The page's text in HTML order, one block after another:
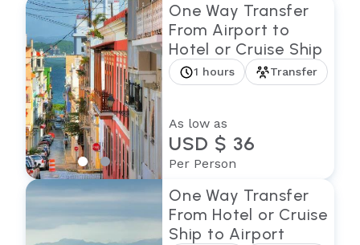
One Way Transfer
From Airport to
Hotel or Cruise Ship
1 hours Transfer
As low as
USD $ 36
Per Person
One Way Transfer
From Hotel or Cruise
Ship to Airport